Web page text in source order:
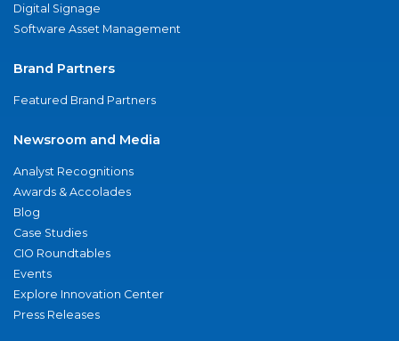
Digital Signage
Software Asset Management
Brand Partners
Featured Brand Partners
Newsroom and Media
Analyst Recognitions
Awards & Accolades
Blog
Case Studies
CIO Roundtables
Events
Explore Innovation Center
Press Releases